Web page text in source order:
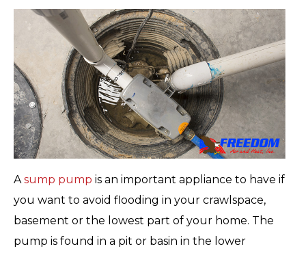
Asump pump is an important appliance to have if
you want to avoid flooding in your crawlspace,
basement or the lowest part of your home. The
pump is found in a pit or basin in the lower